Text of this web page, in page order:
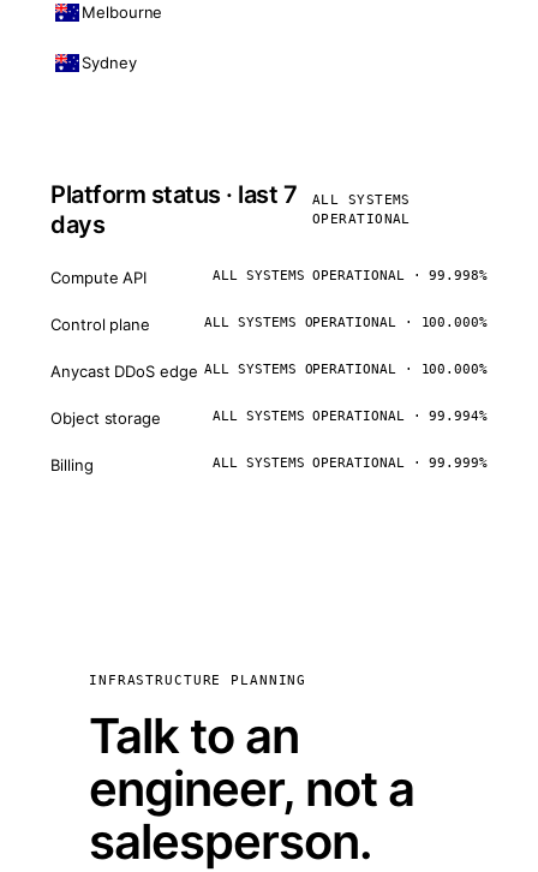
Melbourne
Sydney
Platform status · last 7
days
ALL SYSTEMS
OPERATIONAL
Compute API ALL SYSTEMS OPERATIONAL · 99.998%
Control plane ALL SYSTEMS OPERATIONAL · 100.000%
Anycast DDoS edge ALL SYSTEMS OPERATIONAL · 100.000%
Object storage ALL SYSTEMS OPERATIONAL · 99.994%
Billing ALL SYSTEMS OPERATIONAL · 99.999%
INFRASTRUCTURE PLANNING
Talk to an
engineer, not a
salesperson.